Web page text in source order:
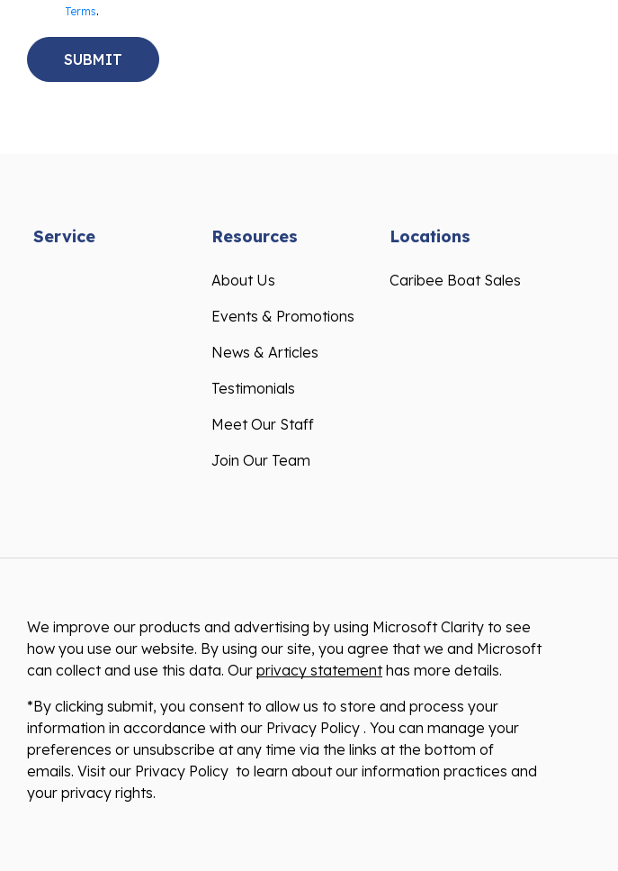
Terms.
Service Resources
About Us
Events & Promotions
News & Articles
Testimonials
Meet Our Staff
Join Our Team
Locations
Caribee Boat Sales
We improve our products and advertising by using Microsoft Clarity to see
how you use our website. By using our site, you agree that we and Microsoft
can collect and use this data. Our privacy statementhas more details.
*By clicking submit, you consent to allow us to store and process your
information in accordance with our Privacy Policy . You can manage your
preferences or unsubscribe at any time via the links at the bottom of
emails. Visit our Privacy Policy to learn about our information practices and
your privacy rights.